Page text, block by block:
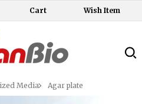
Cart Wish Item
Media Agar plate